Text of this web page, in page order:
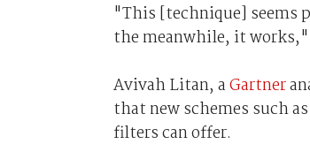
"This [technique] seems
the meanwhile, it works,"
Avivah Litan, aGartner
that new schemes such
filters can offer.